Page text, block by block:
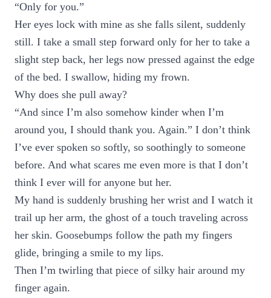
“Only for you.”
Her eyes lock with mine as she falls silent, suddenly
still. I take a small step forward only for her to take a
slight step back, her legs now pressed against the edge
of the bed. I swallow, hiding my frown.
Why does she pull away?
“And since I’m also somehow kinder when I’m
around you, I should thank you. Again.” I don’t think
I’ve ever spoken so softly, so soothingly to someone
before. And what scares me even more is that I don’t
think I ever will for anyone but her.
My hand is suddenly brushing her wrist and I watch it
trail up her arm, the ghost of a touch traveling across
her skin. Goosebumps follow the path my fingers
glide, bringing a smile to my lips.
Then I’m twirling that piece of silky hair around my
finger again.